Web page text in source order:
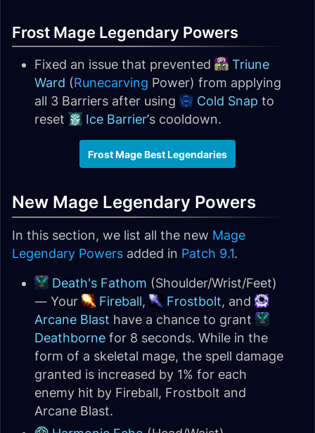
Frost Mage Legendary Powers
Fixed an issue that prevented
Triune
Ward (Runecarving Power) from applying
all 3 Barriers after using
Cold Snap to
reset
Ice Barrier’s cooldown.
Frost Mage Best Legendaries
New Mage Legendary Powers
In this section, we list all the new Mage
Legendary Powers added in Patch 9.1.
Death's Fathom (Shoulder/Wrist/Feet)
— Your
Fireball, Frostbolt, and
Arcane Blast have a chance to grant
Deathborne for 8 seconds. While in the
form of a skeletal mage, the spell damage
granted is increased by 1% for each
enemy hit by Fireball, Frostbolt and
Arcane Blast.